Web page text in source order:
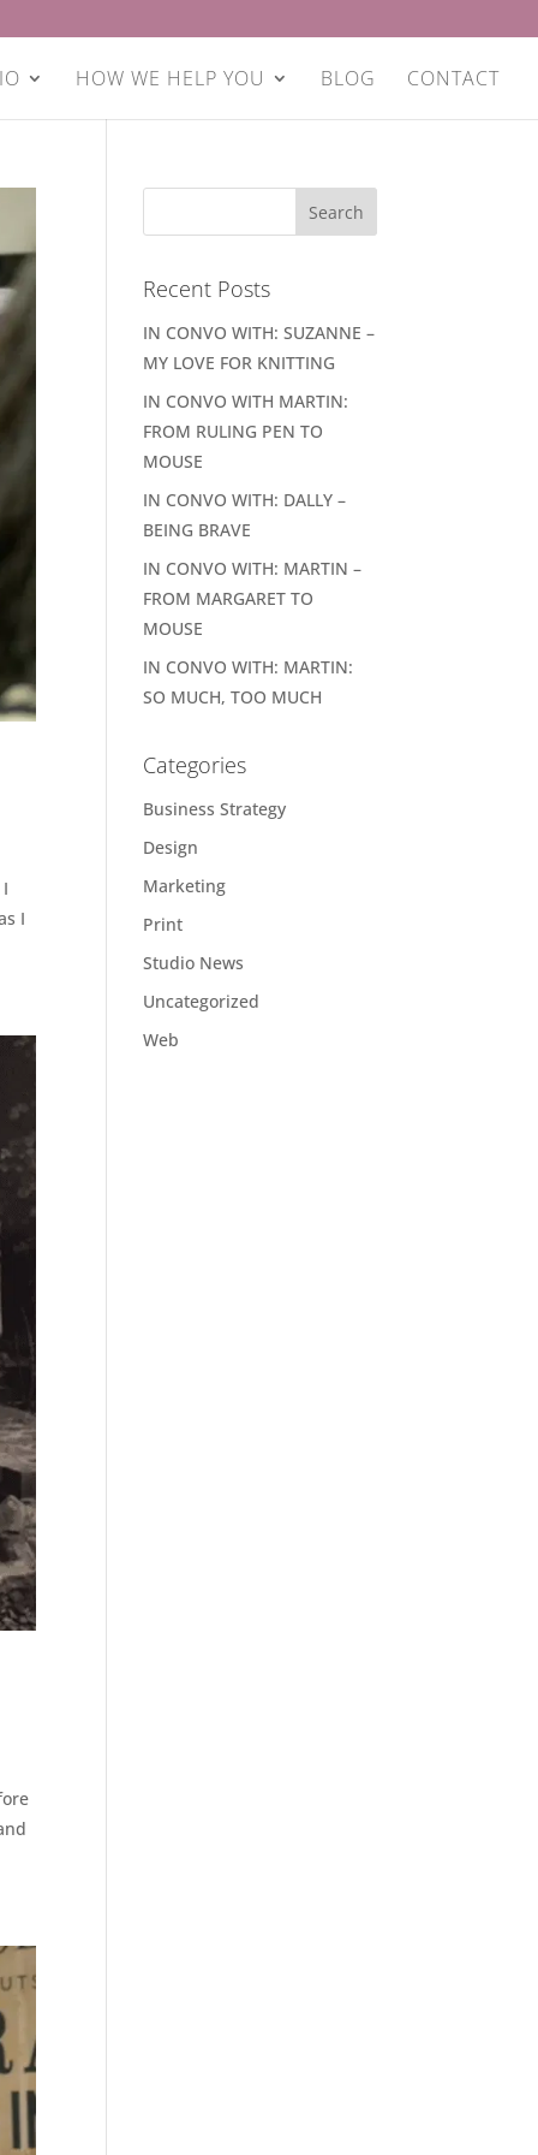
HOW WE HELP YOU BLOG CONTACT
I
Recent Posts
IN CONVO WITH: SUZANNE –
MY LOVE FOR KNITTING
IN CONVO WITH MARTIN:
FROM RULING PEN TO
MOUSE
IN CONVO WITH: DALLY –
BEING BRAVE
IN CONVO WITH: MARTIN –
FROM MARGARET TO
MOUSE
IN CONVO WITH: MARTIN:
SO MUCH, TOO MUCH
Categories
Business Strategy
Design
Marketing
Print
Studio News
Uncategorized
Web